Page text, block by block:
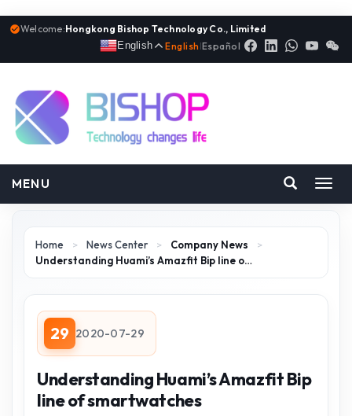
Welcome:Hongkong Bishop Technology Co., Limited
English
English |Español
MENU
Home > News Center > Company News
>
Understanding Huami’s Amazfit Bip line o…
29 2020-07-29
Understanding Huami’s Amazfit Bip
line of smartwatches